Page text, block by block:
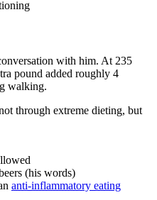
with him. At 235
pound added roughly 4
walking.
through extreme dieting, but
(his words)
anti-inflammatory eating